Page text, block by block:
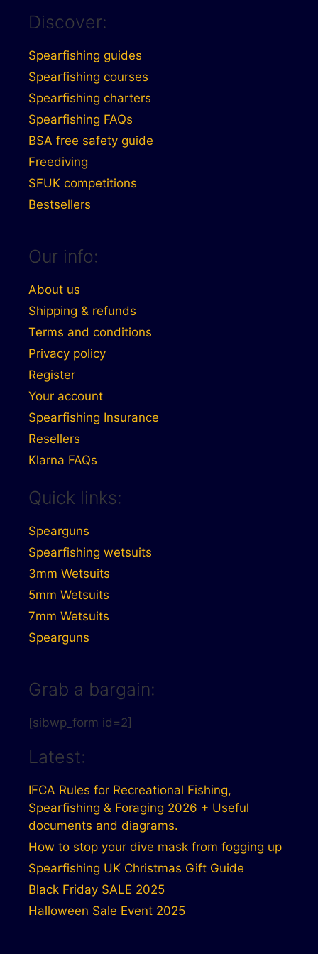
Discover:
Spearfishing guides
Spearfishing courses
Spearfishing charters
Spearfishing FAQs
BSA free safety guide
Freediving
SFUK competitions
Bestsellers
Our info:
About us
Shipping & refunds
Terms and conditions
Privacy policy
Register
Your account
Spearfishing Insurance
Resellers
Klarna FAQs
Quick links:
Spearguns
Spearfishing wetsuits
3mm Wetsuits
5mm Wetsuits
7mm Wetsuits
Spearguns
Grab a bargain:
[sibwp_form id=2]
Latest:
IFCA Rules for Recreational Fishing,
Spearfishing & Foraging 2026 + Useful
documents and diagrams.
How to stop your dive mask from fogging up
Spearfishing UK Christmas Gift Guide
Black Friday SALE 2025
Halloween Sale Event 2025